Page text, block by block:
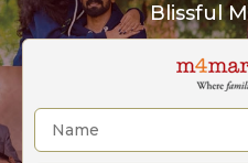
Blissful